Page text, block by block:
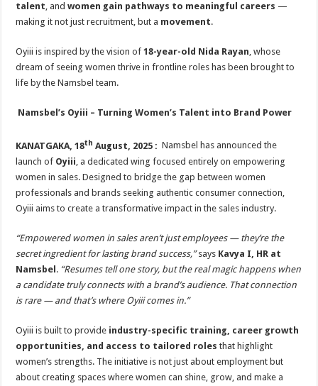
talent, andwomen gain pathways to meaningful careers —
making it not just recruitment, but a movement.
Oyiii is inspired by the vision of18-year-old Nida Rayan, whose
dream of seeing women thrive in frontline roles has been brought to
life by the Namsbel team.
Namsbel’s Oyiii – Turning Women’s Talent into Brand Power
KANATGAKA, 18th August, 2025 : Namsbel has announced the
launch of Oyiii , a dedicated wing focused entirely on empowering
women in sales. Designed to bridge the gap between women
professionals and brands seeking authentic consumer connection,
Oyiii aims to create a transformative impact in the sales industry.
“Empowered women in sales aren’t just employees — they’re the
secret ingredient for lasting brand success,”says Kavya I, HR at
Namsbel. “Resumes tell one story, but the real magic happens when
a candidate truly connects with a brand’s audience. That connection
is rare — and that’s where Oyiii comes in.”
Oyiii is built to provide industry-specific training, career growth
opportunities, and access to tailored roles that highlight
women’s strengths. The initiative is not just about employment but
about creating spaces where women can shine, grow, and make a